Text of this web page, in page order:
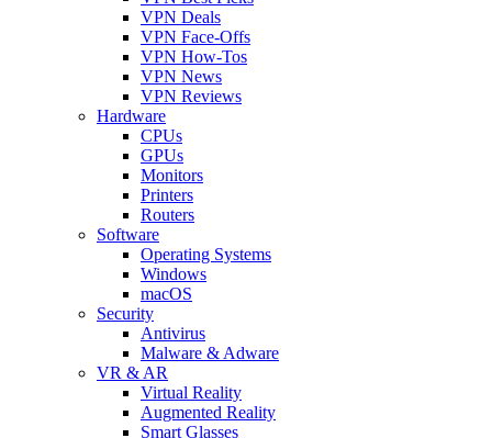
VPN Deals
VPN Face-Offs
VPN How-Tos
VPN News
VPN Reviews
Hardware
CPUs
GPUs
Monitors
Printers
Routers
Software
Operating Systems
Windows
macOS
Security
Antivirus
Malware & Adware
VR & AR
Virtual Reality
Augmented Reality
Smart Glasses